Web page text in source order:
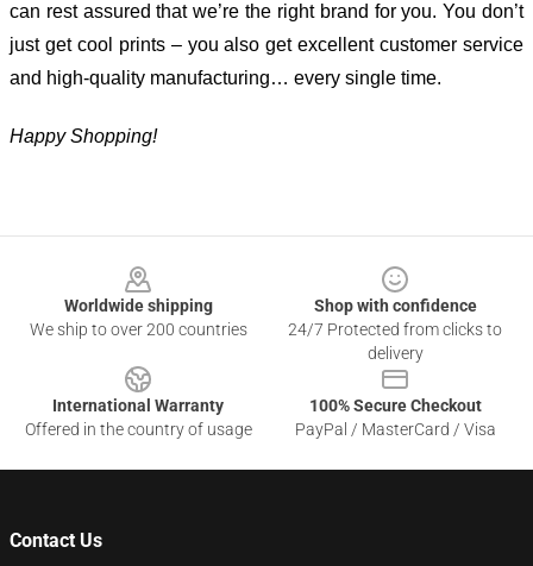
can rest assured that we’re the right brand for you. You don’t
just get cool prints – you also get excellent customer service
and high-quality manufacturing… every single time.
Happy Shopping!
Worldwide shipping
We ship to over 200 countries
Shop with confidence
24/7 Protected from clicks to
delivery
International Warranty
Offered in the country of usage
100% Secure Checkout
PayPal / MasterCard / Visa
Contact Us